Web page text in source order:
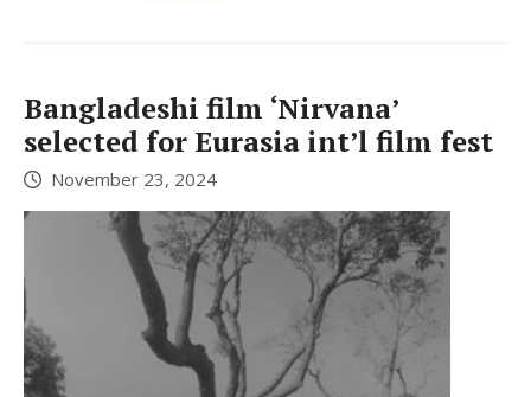
Bangladeshi film ‘Nirvana’
selected for Eurasia int’l film fest
November 23, 2024